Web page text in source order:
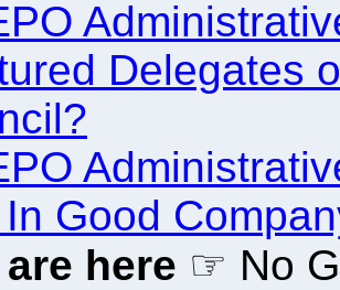
Delegates
Good
here ☞ No